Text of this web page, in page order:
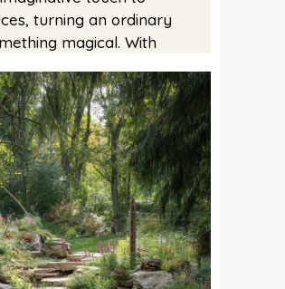
turning an ordinary
magical. With